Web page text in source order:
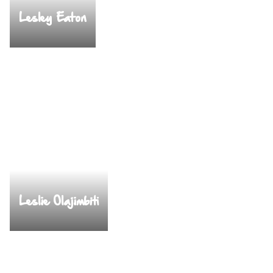
Lesley Eaton
Leslie Olajimbiti